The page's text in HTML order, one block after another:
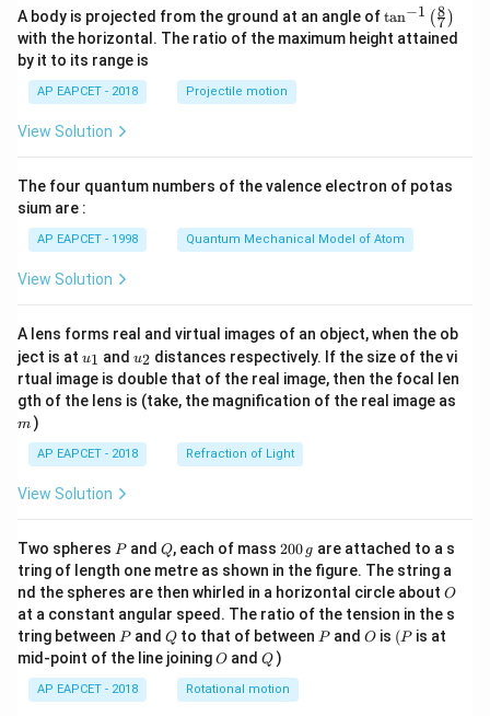
Step 5: Compute
{2}\right)
cosec2 (2).
Since
2
2
4
Thus,
os ec (4 ) ( sin 4
π )
=
= ( 2
1 )2
= (\sqrt2)^2 = 2
= ( 2 )2 = 2
Step 6: Final conclusion.
Therefore,
co sec ( 2
θ ) = 2
A body is projected from the ground at an angle of\ta
n^
{-
\ri
tan−1 (7
8 )
with the horizontal. The ratio of the maximum height attained
by it to its range is
AP EAPCET - 2018 Projectile motion
View Solution
The four quantum numbers of the valence electron of potas
sium are :
AP EAPCET - 1998 Quantum Mechanical Model of Atom
View Solution
A lens forms real and virtual images of an object, when the ob
ject is at u_
{1}
u1 and u_
{2}
u2 distances respectively. If the size of the vi
rtual image is double that of the real image, then the focal len
gth of the lens is (take, the magnification of the real image as
m )
AP EAPCET - 2018 Refraction of Light
View Solution
Two spheres P
Pand Q
Q, each of mass 2
0
0
\,
g
200 g are attached to a s
tring of length one metre as shown in the figure. The string a
nd the spheres are then whirled in a horizontal circle about O
O
at a constant angular speed. The ratio of the tension in the s
tring between P
Pand Q
Qto that of between P
Pand O
O is (P
(P is at
mid-point of the line joiningO
O andQ
Q )
AP EAPCET - 2018 Rotational motion